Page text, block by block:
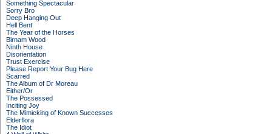
Something Spectacular
Sorry Bro
Deep Hanging Out
Hell Bent
The Year of the Horses
Birnam Wood
Ninth House
Disorientation
Trust Exercise
Please Report Your Bug Here
Scarred
The Album of Dr Moreau
Either/Or
The Possessed
Inciting Joy
The Mimicking of Known Successes
Elderflora
The Idiot